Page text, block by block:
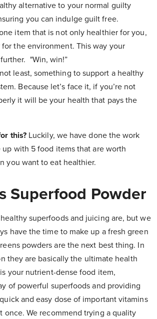
alternative to your normal guilty
you can indulge guilt free.
item that is not only healthier for you,
the environment. This way your
"Win, win!”
least, something to support a healthy
Because let’s face it, if you’re not
it will be your health that pays the
this? Luckily, we have done the work
with 5 food items that are worth
you want to eat healthier.
Superfood Powder
superfoods and juicing are, but we
have the time to make up a fresh green
powders are the next best thing. In
they are basically the ultimate health
your nutrient-dense food item,
of powerful superfoods and providing
and easy dose of important vitamins
once. We recommend trying a quality